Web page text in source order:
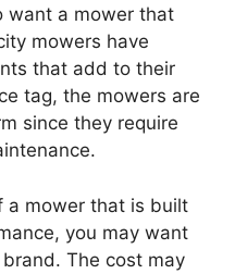
want a mower that
mowers have
that add to their
tag, the mowers are
since they require
a mower that is built
you may want
The cost may